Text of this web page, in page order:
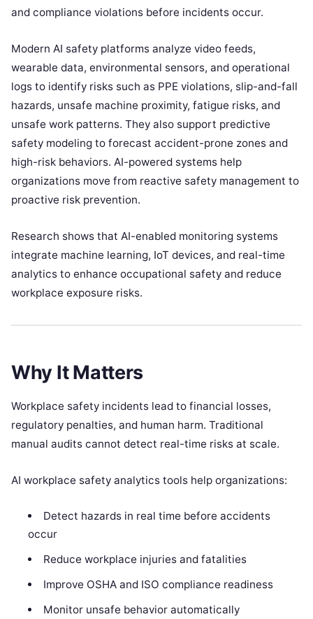
and compliance violations before incidents occur.
Modern AI safety platforms analyze video feeds,
wearable data, environmental sensors, and operational
logs to identify risks such as PPE violations, slip-and-fall
hazards, unsafe machine proximity, fatigue risks, and
unsafe work patterns. They also support predictive
safety modeling to forecast accident-prone zones and
high-risk behaviors. AI-powered systems help
organizations move from reactive safety management to
proactive risk prevention.
Research shows that AI-enabled monitoring systems
integrate machine learning, IoT devices, and real-time
analytics to enhance occupational safety and reduce
workplace exposure risks.
Why It Matters
Workplace safety incidents lead to financial losses,
regulatory penalties, and human harm. Traditional
manual audits cannot detect real-time risks at scale.
AI workplace safety analytics tools help organizations:
Detect hazards in real time before accidents
occur
Reduce workplace injuries and fatalities
Improve OSHA and ISO compliance readiness
Monitor unsafe behavior automatically